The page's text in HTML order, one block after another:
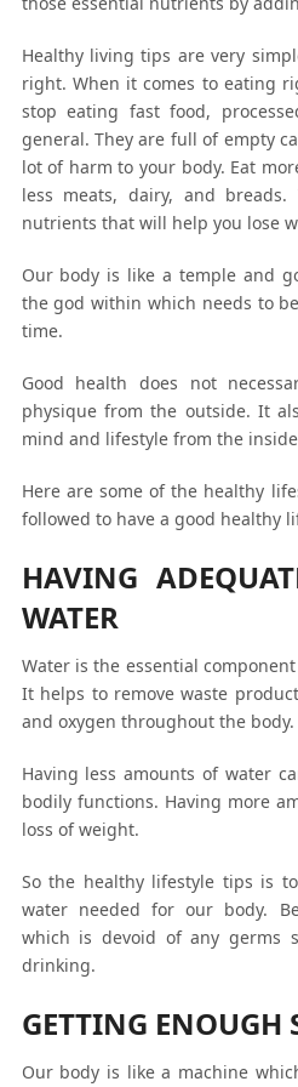
Healthy living tips are very
right. When it comes to eating
stop eating fast food,
general. They are full of empty
lot of harm to your body. Eat
less meats, dairy, and
nutrients that will help you lose
Our body is like a temple and
the god within which needs to
time.
Good health does not
physique from the outside. It
mind and lifestyle from the
Here are some of the healthy
followed to have a good healthy
HAVING
WATER
Water is the essential
It helps to remove waste
and oxygen throughout the body.
Having less amounts of water
bodily functions. Having more
loss of weight.
So the healthy lifestyle tips is
water needed for our body.
which is devoid of any germs
drinking.
GETTING ENOUGH
Our body is like a machine